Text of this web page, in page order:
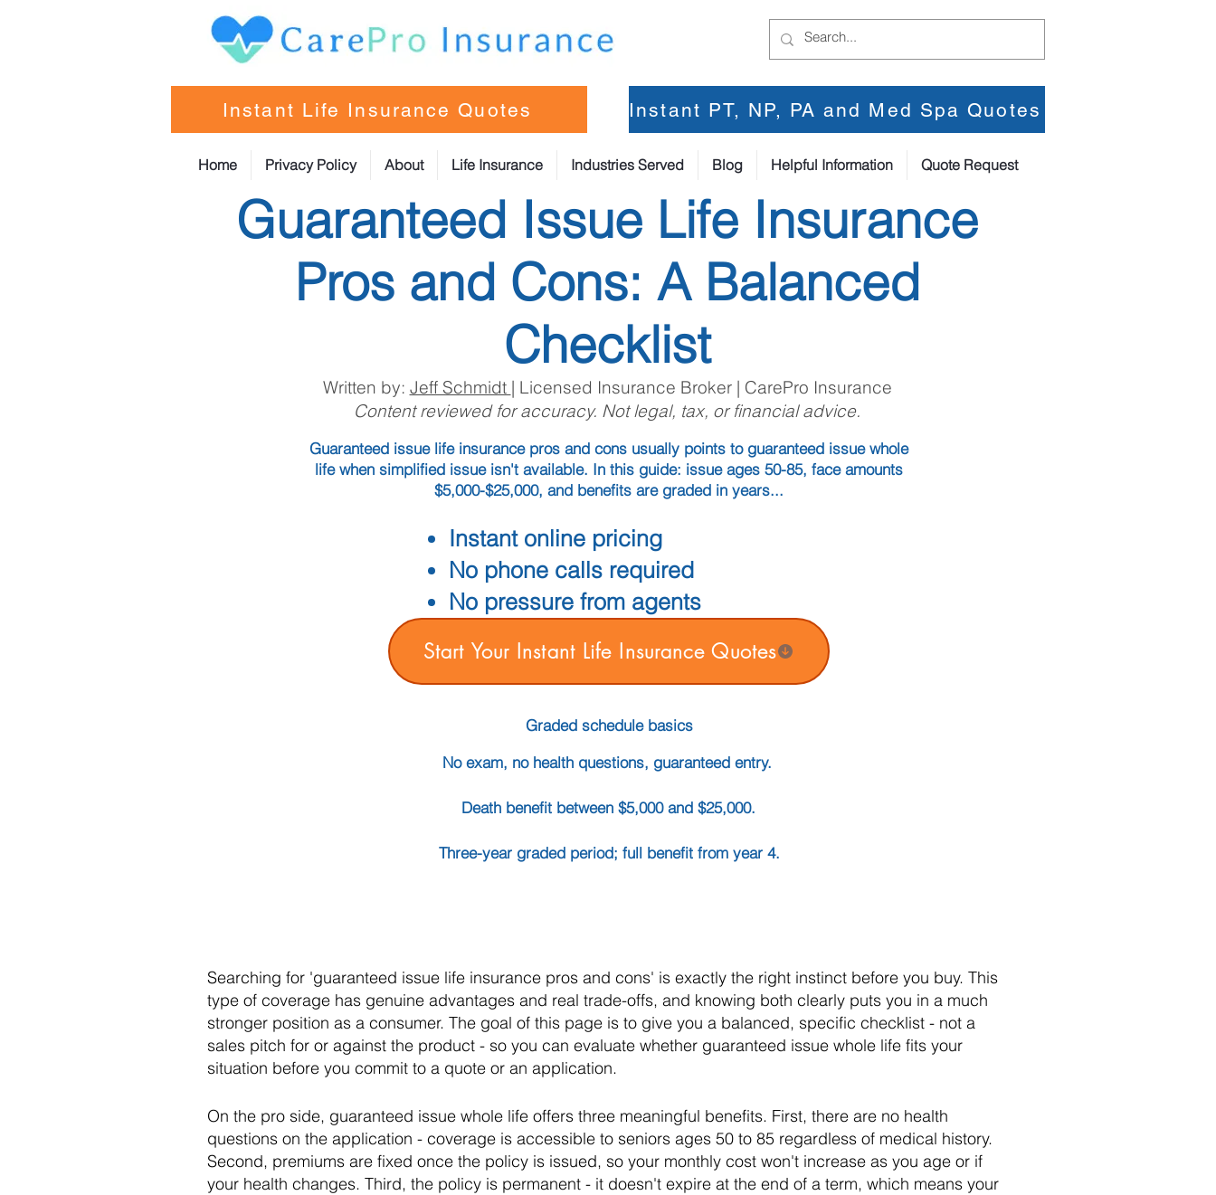
Instant Life Insurance Quotes Instant PT, NP, PA and Med Spa Quotes
Home Privacy Policy About Life Insurance Industries Served Blog Helpful Information Quote Request
Guaranteed Issue Life Insurance
Pros and Cons: A Balanced
Checklist
Written by: Jeff Schmidt | Licensed Insurance Broker | CarePro Insurance
Content reviewed for accuracy. Not legal, tax, or financial advice.
Guaranteed issue life insurance pros and cons usually points to guaranteed issue whole
life when simplified issue isn't available. In this guide: issue ages 50-85, face amounts
$5,000-$25,000, and benefits are graded in years...
Instant online pricing
No phone calls required
No pressure from agents
Start Your Instant Life Insurance Quotes
Graded schedule basics
No exam, no health questions, guaranteed entry.
Death benefit between $5,000 and $25,000.
Three-year graded period; full benefit from year 4.
Searching for 'guaranteed issue life insurance pros and cons' is exactly the right instinct before you buy. This
type of coverage has genuine advantages and real trade-offs, and knowing both clearly puts you in a much
stronger position as a consumer. The goal of this page is to give you a balanced, specific checklist - not a
sales pitch for or against the product - so you can evaluate whether guaranteed issue whole life fits your
situation before you commit to a quote or an application.
On the pro side, guaranteed issue whole life offers three meaningful benefits. First, there are no health
questions on the application - coverage is accessible to seniors ages 50 to 85 regardless of medical history.
Second, premiums are fixed once the policy is issued, so your monthly cost won't increase as you age or if
your health changes. Third, the policy is permanent - it doesn't expire at the end of a term, which means your